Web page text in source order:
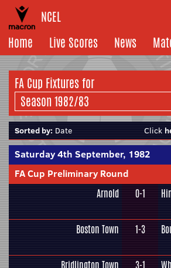
NCEL
Home
Live Scores News
FA Cup Fixtures for
Sorted by: Date Click
Saturday 4th September, 1982
FA Cup Preliminary Round
Arnold 0-1
Boston Town 1-3